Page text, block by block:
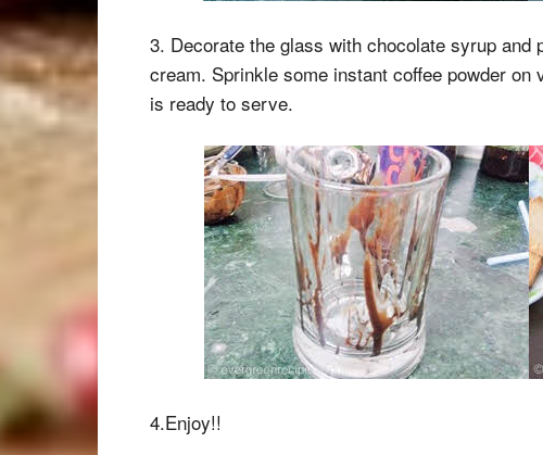
3. Decorate the glass with chocolate syrup and
cream. Sprinkle some instant coffee powder
is ready to serve.
4.Enjoy!!